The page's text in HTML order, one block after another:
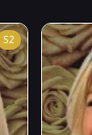
S2